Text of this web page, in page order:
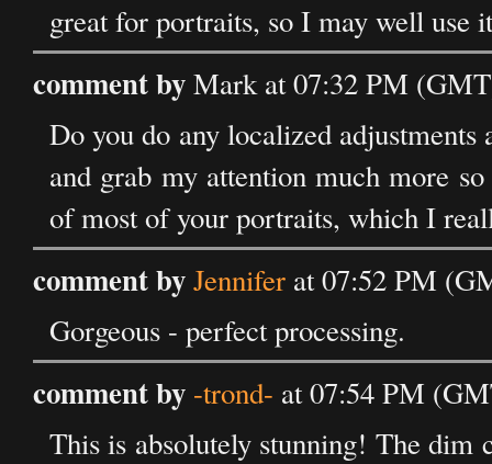
great for portraits, so I may well use
comment byMark at 07:32 PM
Do you do any localized
and grab my attention much more
of most of your portraits, which I
comment byJennifer at 07:52 PM
Gorgeous - perfect processing.
comment by -trond- at 07:54 PM
This is absolutely stunning! The dim